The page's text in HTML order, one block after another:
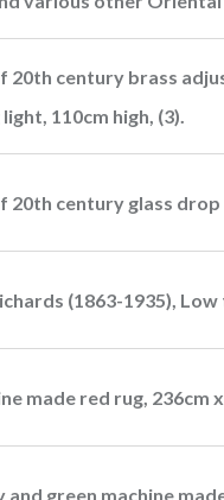
20th century brass
110cm high, (3).
20th century glass
(1863-1935),
made red rug, 236cm
and green machine